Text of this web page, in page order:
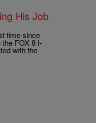
His Job
time since
FOX 8 I-
with the